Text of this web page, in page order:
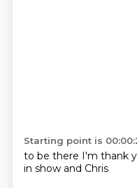
Starting point is
to be there I'm thank
in show and Chris